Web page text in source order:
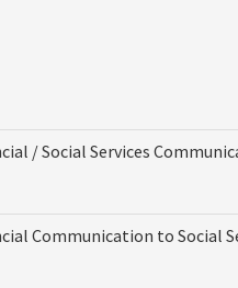
/ Social Services
Communication to Social